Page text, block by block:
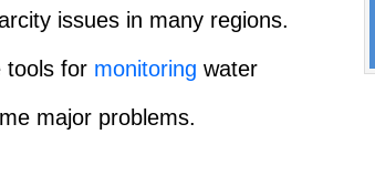
issues in many regions.
tools for monitoring water
major problems.